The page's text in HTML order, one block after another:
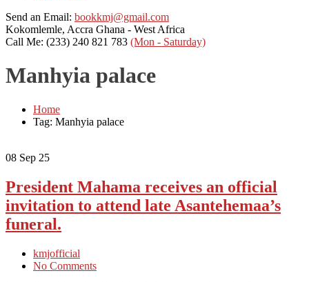
Send an Email: bookkmj@gmail.com
Kokomlemle, Accra Ghana - West Africa
Call Me: (233) 240 821 783 (Mon - Saturday)
Manhyia palace
Home
Tag: Manhyia palace
08 Sep 25
President Mahama receives an official
invitation to attend late Asantehemaa’s
funeral.
kmjofficial
No Comments